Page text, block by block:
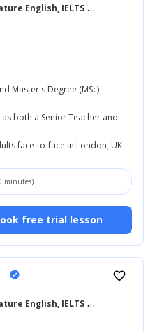
English, IELTS ... +42
Master's Degree (MSc)
both a Senior Teacher and
face-to-face in London, UK
minutes)
free trial lesson
verified
English, IELTS ... +14
favorite_border